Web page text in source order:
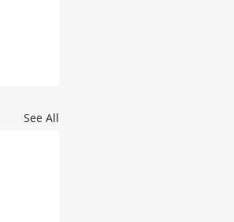
See All